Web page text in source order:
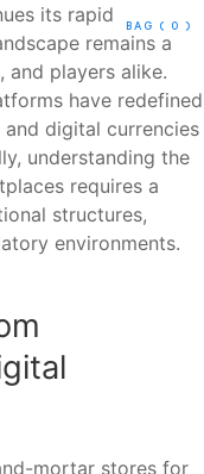
BAG ( 0 )
its rapid
remains a
players alike.
have redefined
digital currencies
understanding the
requires a
structures,
environments.
mortar stores for